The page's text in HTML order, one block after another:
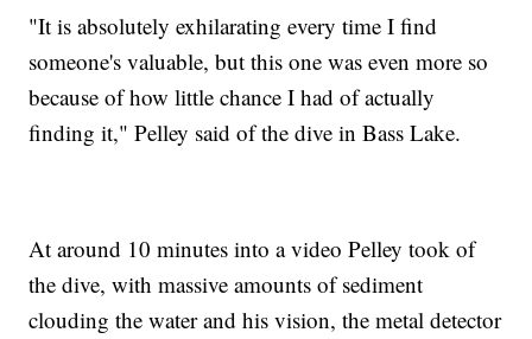
"It is absolutely exhilarating every time I find
someone's valuable, but this one was even more so
because of how little chance I had of actually
finding it," Pelley said of the dive in Bass Lake.
At around 10 minutes into a video Pelley took of
the dive, with massive amounts of sediment
clouding the water and his vision, the metal detector